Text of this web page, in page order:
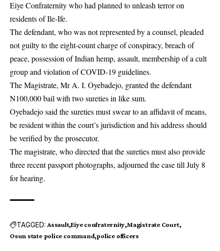
Eiye Confraternity who had planned to unleash terror on
residents of Ile-Ife.
The defendant, who was not represented by a counsel, pleaded
not guilty to the eight-count charge of conspiracy, breach of
peace, possession of Indian hemp, assault, membership of a cult
group and violation of COVID-19 guidelines.
The Magistrate, Mr A. I. Oyebadejo, granted the defendant
N100,000 bail with two sureties in like sum.
Oyebadejo said the sureties must swear to an affidavit of means,
be resident within the court’s jurisdiction and his address should
be verified by the prosecutor.
The magistrate, who directed that the sureties must also provide
three recent passport photographs, adjourned the case till July 8
for hearing.
TAGGED: Assault Eiye confraternity Magistrate Court
Osun state police command police officers